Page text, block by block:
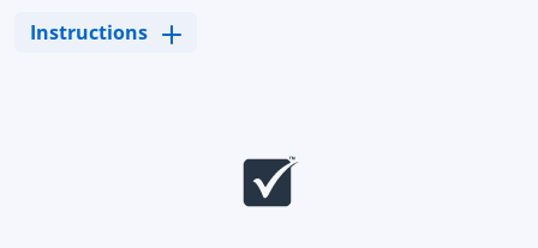
Instructions